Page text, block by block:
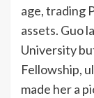
age, trading
assets. Guo
University
Fellowship,
made her a